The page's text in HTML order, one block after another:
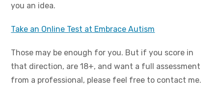
you an idea.
Take an Online Test at Embrace Autism
Those may be enough for you. But if you score in
that direction, are 18+, and want a full assessment
from a professional, please feel free to contact me.